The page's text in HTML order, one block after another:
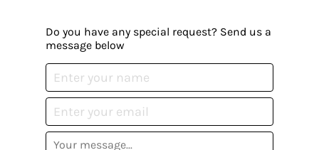
Do you have any special request? Send us a
message below